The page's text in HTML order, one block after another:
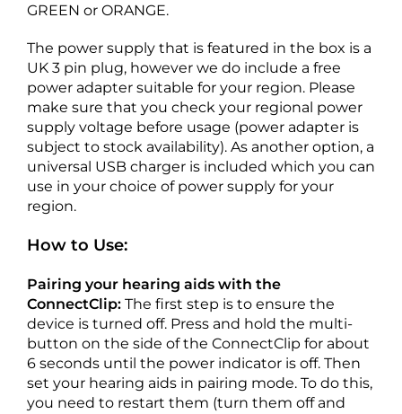
GREEN or ORANGE.
The power supply that is featured in the box is a
UK 3 pin plug, however we do include a free
power adapter suitable for your region. Please
make sure that you check your regional power
supply voltage before usage (power adapter is
subject to stock availability). As another option, a
universal USB charger is included which you can
use in your choice of power supply for your
region.
How to Use:
Pairing your hearing aids with the
ConnectClip: The first step is to ensure the
device is turned off. Press and hold the multi-
button on the side of the ConnectClip for about
6 seconds until the power indicator is off. Then
set your hearing aids in pairing mode. To do this,
you need to restart them (turn them off and